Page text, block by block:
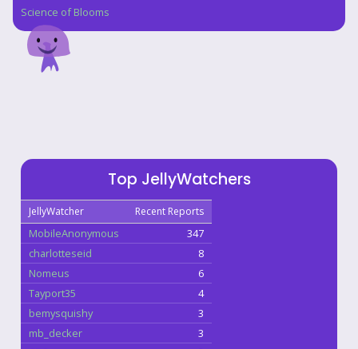
Science of Blooms
Top JellyWatchers
JellyWatcher Recent Reports
MobileAnonymous
347
charlotteseid
8
Nomeus
6
Tayport35
4
bemysquishy
3
mb_decker
3